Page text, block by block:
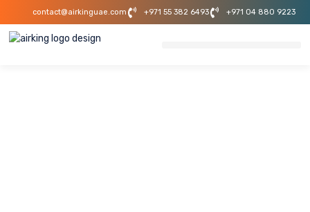
contact@airkinguae.com +971 55 382 6493 +971 04 880 9223